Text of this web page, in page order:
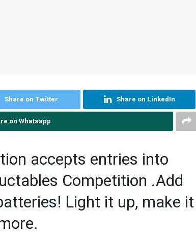
Share on Twitter Share on LinkedIn
on Whatsapp
accepts entries into
Competition .Add
Light it up, make it